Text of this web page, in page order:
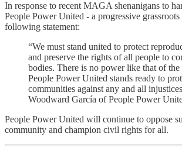
In response to recent MAGA shenanigans to
People Power United - a progressive
following statement:
“We must stand united to protect
and preserve the rights of all people to
bodies. There is no power like that of the
People Power United stands ready to
communities against any and all
Woodward García of People Power
People Power United will continue to oppose
community and champion civil rights for all.